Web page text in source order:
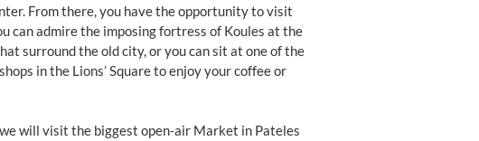
From there, you have the opportunity to visit
can admire the imposing fortress of Koules at the
surround the old city, or you can sit at one of the
in the Lions’ Square to enjoy your coffee or
will visit the biggest open-air Market in Pateles